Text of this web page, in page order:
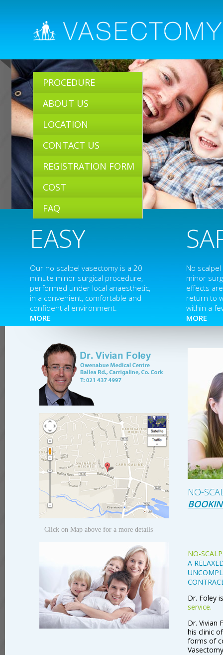
PROCEDURE
ABOUT US
LOCATION
CONTACT US
REGISTRATION FORM
COST
FAQ
EASY
Our no scalpel vasectomy is a 20
minute minor surgical procedure,
performed under local anaesthetic,
in a convenient, comfortable and
confidential environment.
MORE
No
minor
effects
return to
within a
MORE
Click on Map above for a more details
NO-
NO-
A
Dr. Foley
service.
Dr. Vivian
his clinic
forms of